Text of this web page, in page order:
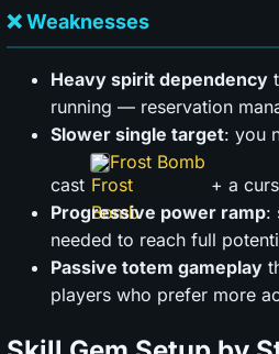
❌ Weaknesses
Heavy spirit dependency
running — reservation
Slower single target: you
cast
Frost Bomb
+ a
Progressive power ramp:
needed to reach full
Passive totem gameplay
players who prefer more